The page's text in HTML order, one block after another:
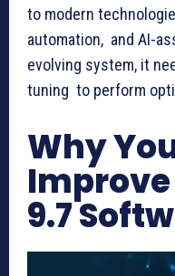
to modern
automation, and AI-
evolving system, it
tuning to perform
Why
Improve
9.7